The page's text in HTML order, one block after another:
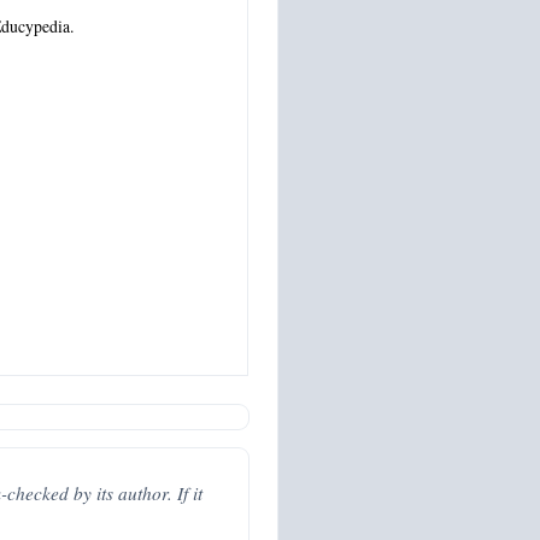
by its author. If it